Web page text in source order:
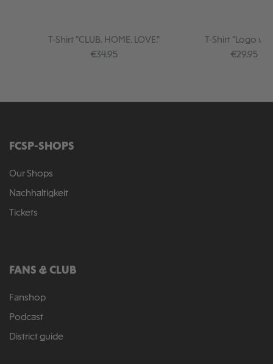
T-Shirt "CLUB. HOME. LOVE."
Regular price:
€34.95
T-Shirt "Logo
Regular
€29.95
FCSP-SHOPS
Our Shops
Nachhaltigkeit
Tickets
FANS & CLUB
Fanshop
Podcast
District guide